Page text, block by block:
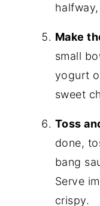
Make
small
yogurt
sweet
Toss
done,
bang
Serve
crispy.